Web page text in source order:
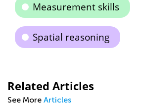
Measurement skills
Spatial reasoning
Related Articles
See More Articles